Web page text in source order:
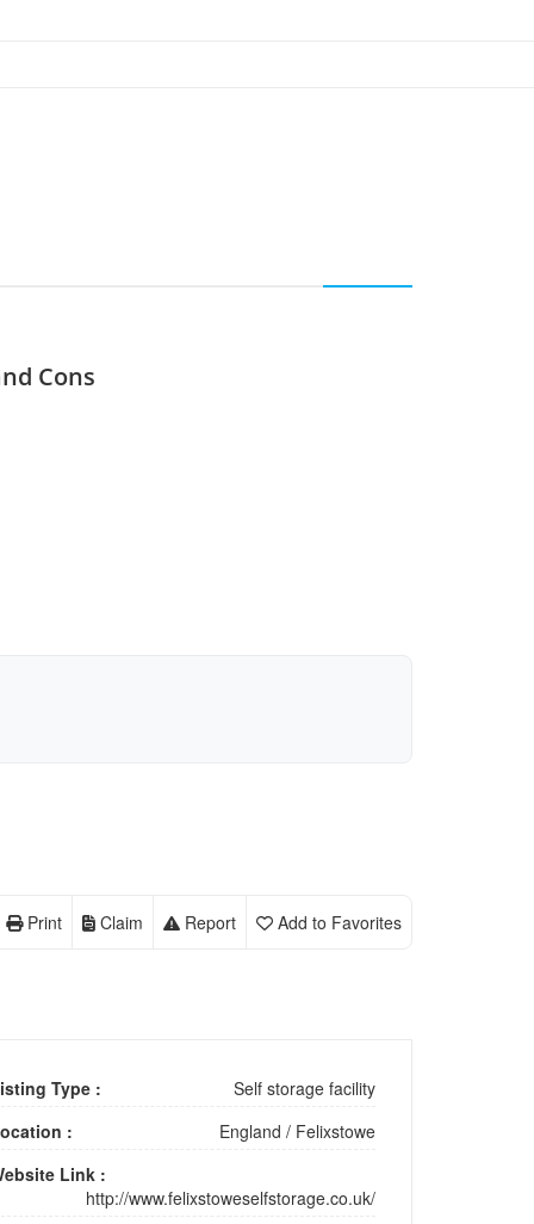
Cons
Add to Favorites
Report
Claim
Print
Type :
Self storage facility
:
England / Felixstowe
Link :
http://www.felixstoweselfstorage.co.uk/